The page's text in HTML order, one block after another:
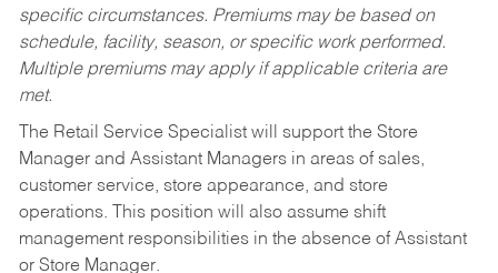
specific circumstances. Premiums may be based on
schedule, facility, season, or specific work performed.
Multiple premiums may apply if applicable criteria are
met.
The Retail Service Specialist will support the Store
Manager and Assistant Managers in areas of sales,
customer service, store appearance, and store
operations. This position will also assume shift
management responsibilities in the absence of Assistant
or Store Manager.